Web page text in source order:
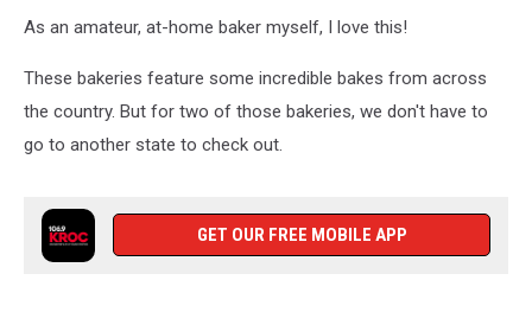
goods
baking
utensils
As an amateur, at-home baker myself, I love this!
These bakeries feature some incredible bakes from across
the country. But for two of those bakeries, we don't have to
go to another state to check out.
GET OUR FREE MOBILE APP